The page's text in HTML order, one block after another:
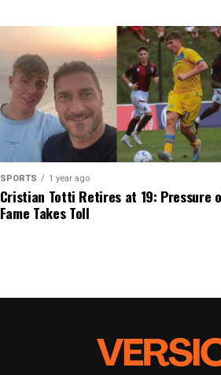
SPORTS 1 year ago
Cristian Totti Retires at 19: Pressure
Fame Takes Toll